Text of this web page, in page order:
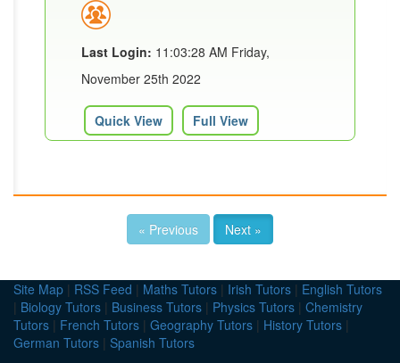
Last Login: 11:03:28 AM Friday,
November 25th 2022
Quick View Full View
« Previous Next »
Site Map | RSS Feed | Maths Tutors | Irish Tutors | English Tutors
| Biology Tutors | Business Tutors | Physics Tutors | Chemistry
Tutors | French Tutors | Geography Tutors | History Tutors |
German Tutors | Spanish Tutors